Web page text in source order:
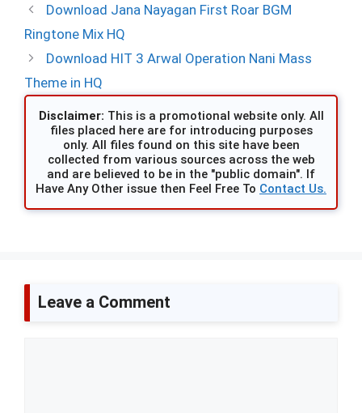
Download Jana Nayagan First Roar BGM
Ringtone Mix HQ
Download HIT 3 Arwal Operation Nani Mass
Theme in HQ
Disclaimer: This is a promotional website only. All
files placed here are for introducing purposes
only. All files found on this site have been
collected from various sources across the web
and are believed to be in the "public domain". If
Have Any Other issue then Feel Free To Contact Us.
Leave a Comment